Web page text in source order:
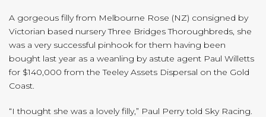
A gorgeous filly from Melbourne Rose (NZ) consigned by
Victorian based nursery Three Bridges Thoroughbreds, she
was a very successful pinhook for them having been
bought last year as a weanling by astute agent Paul Willetts
for $140,000 from the Teeley Assets Dispersal on the Gold
Coast.
“I thought she was a lovely filly,” Paul Perry told Sky Racing.